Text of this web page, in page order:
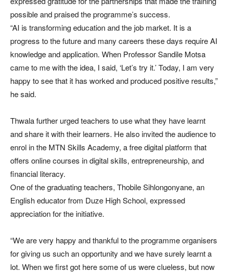
possible and praised the programme’s success.
“AI is transforming education and the job market. It is a
progress to the future and many careers these days require AI
knowledge and application. When Professor Sandile Motsa
came to me with the idea, I said, ‘Let’s try it.’ Today, I am very
happy to see that it has worked and produced positive results,”
he said.
Thwala further urged teachers to use what they have learnt
and share it with their learners. He also invited the audience to
enrol in the MTN Skills Academy, a free digital platform that
offers online courses in digital skills, entrepreneurship, and
financial literacy.
One of the graduating teachers, Thobile Sihlongonyane, an
English educator from Duze High School, expressed
appreciation for the initiative.
“We are very happy and thankful to the programme organisers
for giving us such an opportunity and we have surely learnt a
lot. When we first got here some of us were clueless, but now